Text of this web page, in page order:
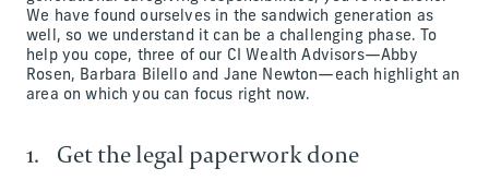
We have found ourselves in the sandwich generation as
well, so we understand it can be a challenging phase. To
help you cope, three of our CI Wealth Advisors—Abby
Rosen, Barbara Bilello and Jane Newton—each highlight an
area on which you can focus right now.
1. Get the legal paperwork done